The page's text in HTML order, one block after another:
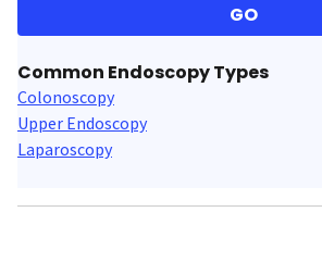
GO
Common Endoscopy Types
Colonoscopy
Upper Endoscopy
Laparoscopy